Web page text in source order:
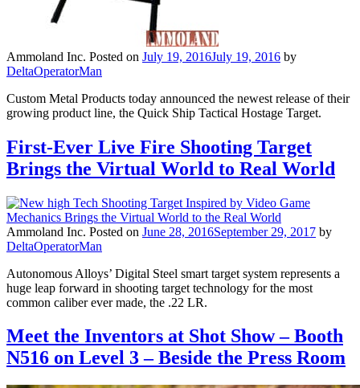
Ammoland Inc. Posted on July 19, 2016July 19, 2016 by
DeltaOperatorMan
Custom Metal Products today announced the newest release of their
growing product line, the Quick Ship Tactical Hostage Target.
First-Ever Live Fire Shooting Target
Brings the Virtual World to Real World
Ammoland Inc. Posted on June 28, 2016September 29, 2017 by
DeltaOperatorMan
Autonomous Alloys’ Digital Steel smart target system represents a
huge leap forward in shooting target technology for the most
common caliber ever made, the .22 LR.
Meet the Inventors at Shot Show – Booth
N516 on Level 3 – Beside the Press Room